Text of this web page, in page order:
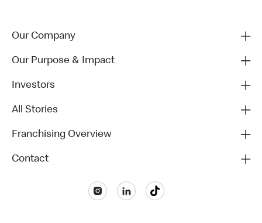
Our Company
Our Purpose & Impact
Investors
All Stories
Franchising Overview
Contact